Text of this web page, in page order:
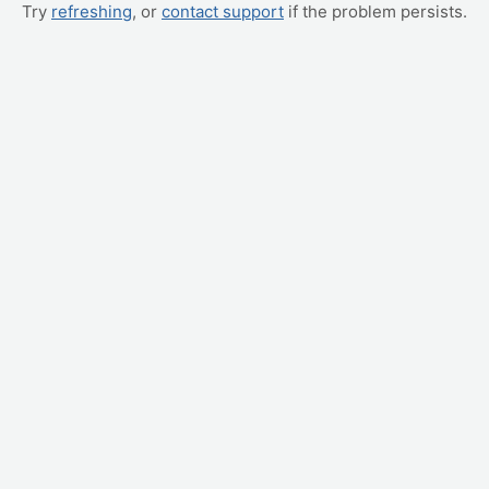
Try refreshing, or contact support if the problem persists.